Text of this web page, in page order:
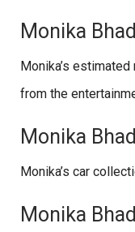
Monika
Monika’s
from the
Monika
Monika’s car
Monika